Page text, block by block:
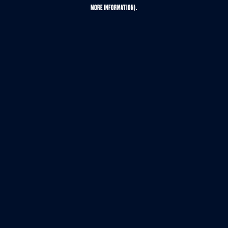
MORE INFORMATION).